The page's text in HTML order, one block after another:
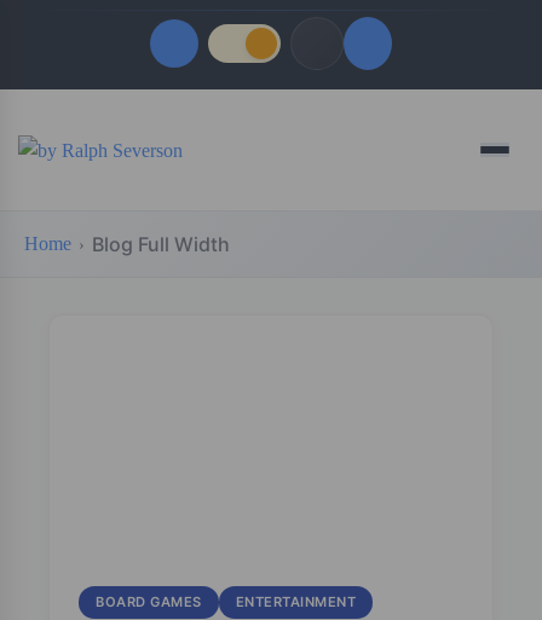
Quick Links
FOLLOW US
Menu
Home Blog Full Width
BOARD GAMES ENTERTAINMENT